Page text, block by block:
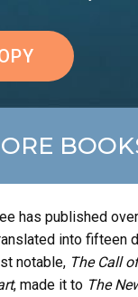
has published
into fifteen
notable, The Call
, made it to The